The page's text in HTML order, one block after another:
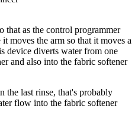
that as the control programmer
moves the arm so that it moves a
device diverts water from one
and also into the fabric softener
the last rinse, that's probably
flow into the fabric softener